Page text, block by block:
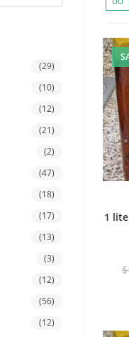
1
$
(29)
(10)
(12)
(21)
(2)
(47)
(18)
(17)
(13)
(3)
(12)
(56)
(12)